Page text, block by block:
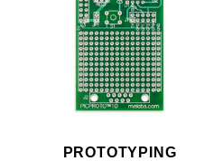
PROTOTYPING